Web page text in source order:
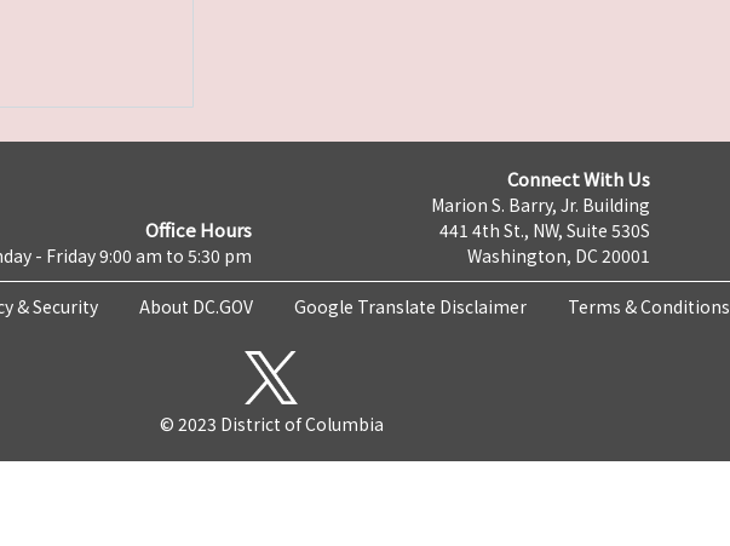
Office Hours
- Friday 9:00 am to 5:30 pm
Connect With Us
Marion S. Barry, Jr. Building
441 4th St., NW, Suite 530S
Washington, DC 20001
& Security About DC.GOV Google Translate Disclaimer Terms & Conditions
© 2023 District of Columbia